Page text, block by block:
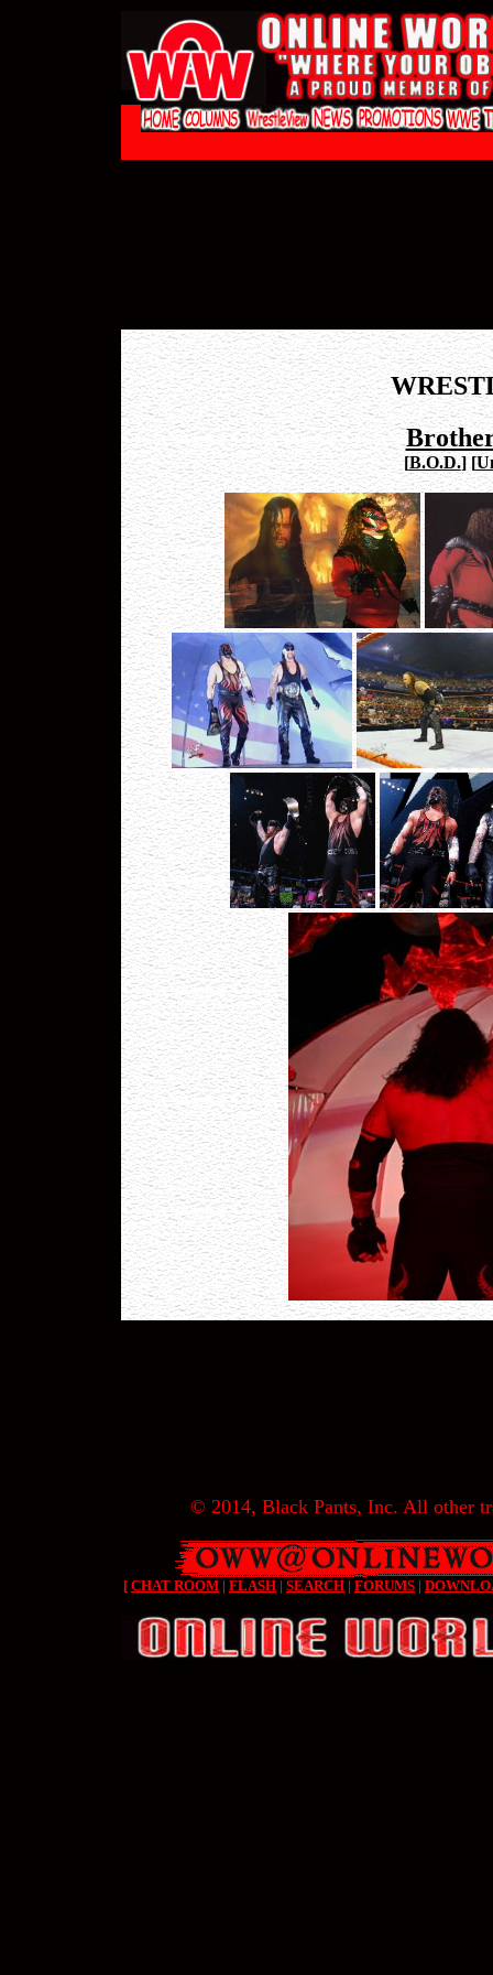
[B.O.D.] [
© 2014, Black Pants, Inc. All other
[ CHAT ROOM | FLASH | SEARCH | FORUMS |